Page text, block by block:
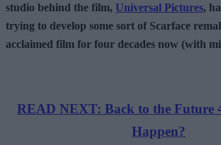
studio behind the film, Universal Pictures,
trying to develop some sort of Scarface
acclaimed film for four decades now (with
READ NEXT: Back to the Future
Happen?